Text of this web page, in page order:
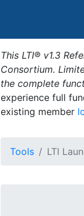
This LTI® v1.3
Consortium.
the complete
experience full
existing member
Tools LTI